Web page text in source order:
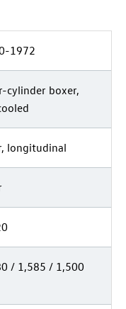
1972
cylinder boxer,
longitudinal
/ 1,585 / 1,500